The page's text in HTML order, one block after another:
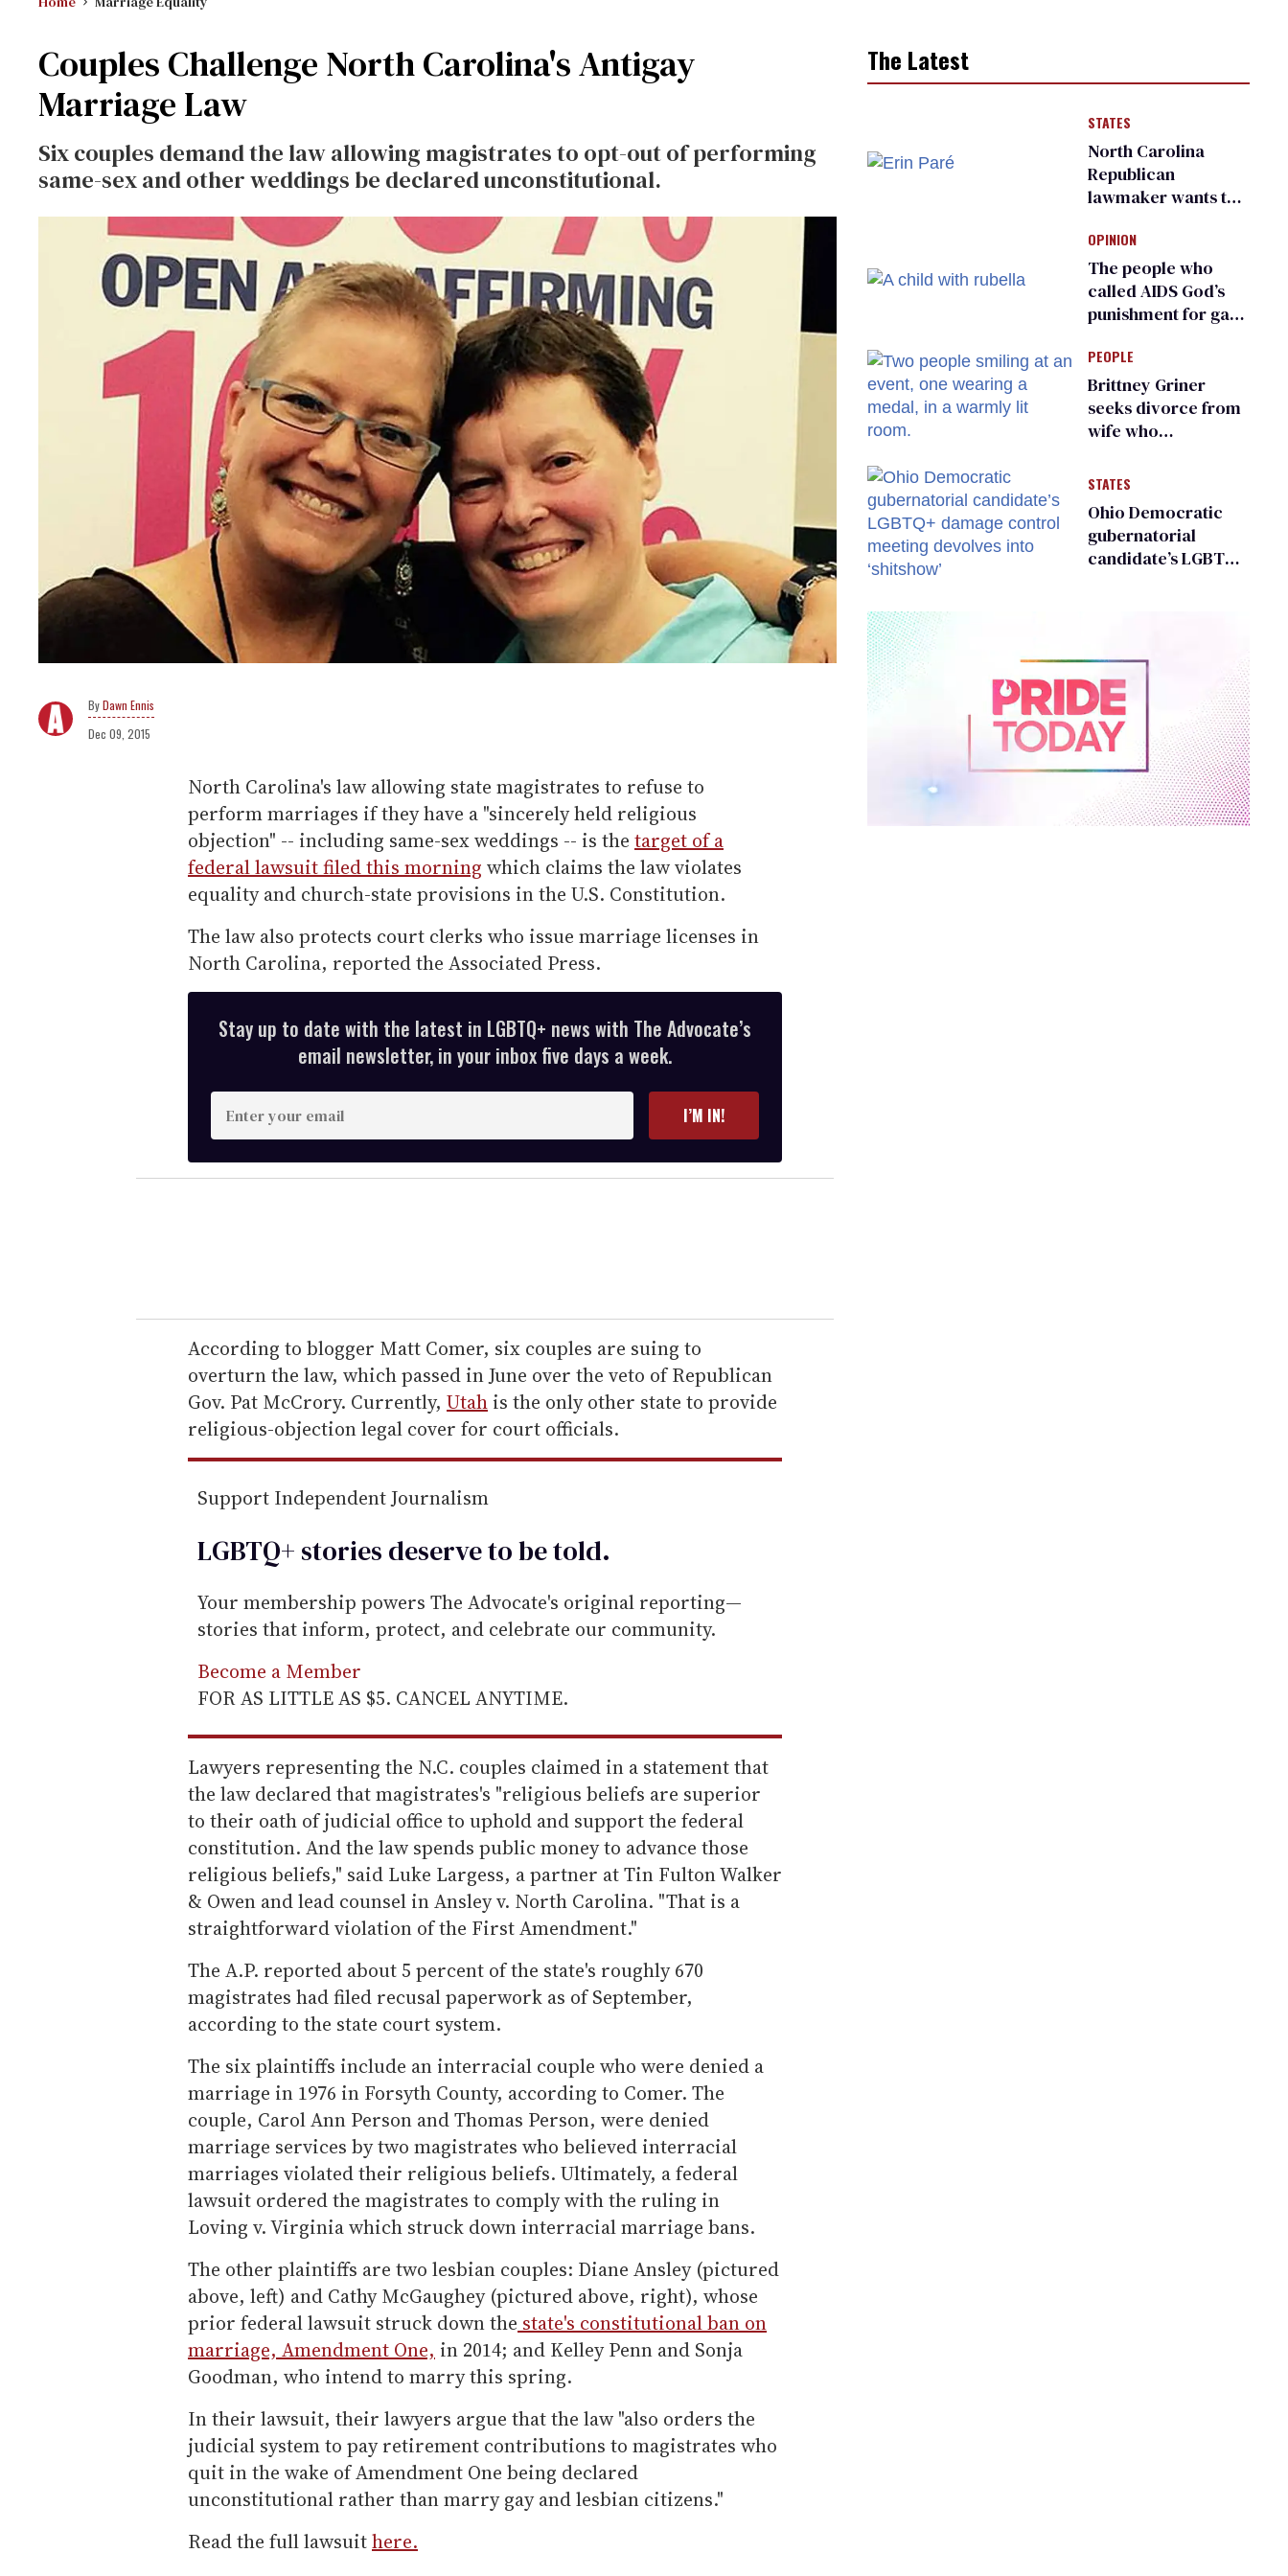
Couples Challenge North Carolina's Antigay
Marriage Law
Six couples demand the law allowing magistrates to opt-out of performing
same-sex and other weddings be declared unconstitutional.
Dawn Ennis
Dec 09, 2015
North Carolina's law allowing state magistrates to refuse to
perform marriages if they have a "sincerely held religious
objection" -- including same-sex weddings -- is the target of a
federal lawsuit filed this morning which claims the law violates
equality and church-state provisions in the U.S. Constitution.
The law also protects court clerks who issue marriage licenses in
North Carolina, reported the Associated Press.
Stay up to date with the latest in LGBTQ+ news with The Advocate’s
email newsletter, in your inbox five days a week.
n
t
e
r
e
m
a
i
l
I’M IN!
According to blogger Matt Comer, six couples are suing to
overturn the law, which passed in June over the veto of Republican
Gov. Pat McCrory. Currently, Utah is the only other state to provide
religious-objection legal cover for court officials.
Support Independent Journalism
LGBTQ+ stories deserve to betold.
Your membership powers The Advocate's original reporting—
stories that inform, protect, and celebrate our community.
Become a Member
FOR AS LITTLE AS $5. CANCEL ANYTIME.
Lawyers representing the N.C. couples claimed in a statement that
the law declared that magistrates's "religious beliefs are superior
to their oath of judicial office to uphold and support the federal
constitution. And the law spends public money to advance those
religious beliefs," said Luke Largess, a partner at Tin Fulton Walker
& Owen and lead counsel in Ansley v. North Carolina. "That is a
straightforward violation of the First Amendment."
The A.P. reported about 5 percent of the state's roughly 670
magistrates had filed recusal paperwork as of September,
according to the state court system.
The six plaintiffs include an interracial couple who were denied a
marriage in 1976 in Forsyth County, according to Comer. The
couple, Carol Ann Person and Thomas Person, were denied
marriage services by two magistrates who believed interracial
marriages violated their religious beliefs. Ultimately, a federal
lawsuit ordered the magistrates to comply with the ruling in
Loving v. Virginia which struck down interracial marriage bans.
The other plaintiffs are two lesbian couples: Diane Ansley (pictured
above, left) and Cathy McGaughey (pictured above, right), whose
prior federal lawsuit struck down the state's constitutional ban on
marriage, Amendment One, in 2014; and Kelley Penn and Sonja
Goodman, who intend to marry this spring.
In their lawsuit, their lawyers argue that the law "also orders the
judicial system to pay retirement contributions to magistrates who
quit in the wake of Amendment One being declared
unconstitutional rather than marry gay and lesbian citizens."
Read the full lawsuithere.
The Latest
STATES
North Carolina
Republican
lawmaker wants the
transgender
teachers can wear
OPINION
The people who
called AIDS God’s
punishment for gays
make a comeback
PEOPLE
Brittney Griner
seeks divorce from
wife who
release from
Russian captivity
STATES
Ohio Democratic
gubernatorial
candidate’s LGBTQ+